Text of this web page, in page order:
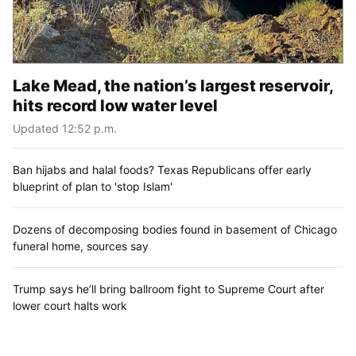
Lake Mead, the nation’s largest reservoir,
hits record low water level
Updated 12:52 p.m.
Ban hijabs and halal foods? Texas Republicans offer early
blueprint of plan to 'stop Islam'
Dozens of decomposing bodies found in basement of Chicago
funeral home, sources say
Trump says he’ll bring ballroom fight to Supreme Court after
lower court halts work